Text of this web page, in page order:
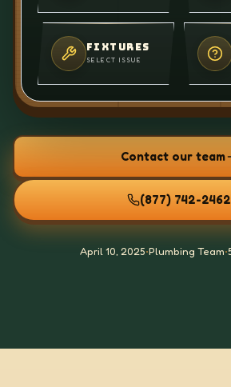
FIXTURES
SELECT ISSUE
Contact our team
(877) 742-2462
April 10, 2025•Plumbing Team•